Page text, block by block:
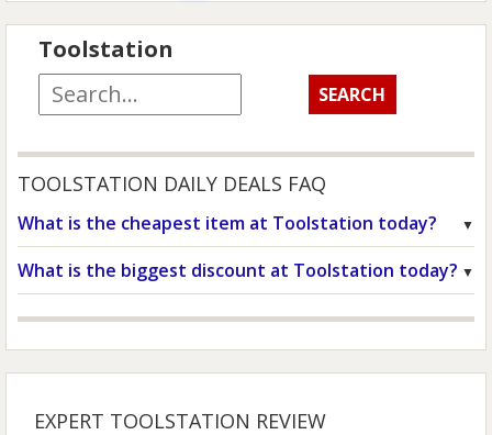
Toolstation
TOOLSTATION DAILY DEALS FAQ
What is the cheapest item at Toolstation today?
What is the biggest discount at Toolstation today?
EXPERT TOOLSTATION REVIEW